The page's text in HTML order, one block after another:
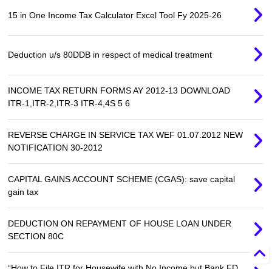
15 in One Income Tax Calculator Excel Tool Fy 2025-26
Deduction u/s 80DDB in respect of medical treatment
INCOME TAX RETURN FORMS AY 2012-13 DOWNLOAD
ITR-1,ITR-2,ITR-3 ITR-4,4S 5 6
REVERSE CHARGE IN SERVICE TAX WEF 01.07.2012 NEW
NOTIFICATION 30-2012
CAPITAL GAINS ACCOUNT SCHEME (CGAS): save capital
gain tax
DEDUCTION ON REPAYMENT OF HOUSE LOAN UNDER
SECTION 80C